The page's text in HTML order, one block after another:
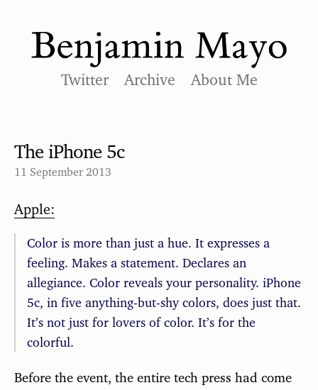
Twitter Archive About Me
The iPhone 5c
11 September 2013
Apple:
Color is more than just a hue. It expresses a
feeling. Makes a statement. Declares an
allegiance. Color reveals your personality. iPhone
5c, in five anything-but-shy colors, does just that.
It’s not just for lovers of color. It’s for the
colorful.
Before the event, the entire tech press had come